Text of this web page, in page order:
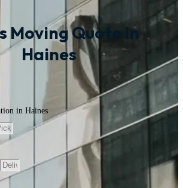
Moving Quote in
Haines
in Haines